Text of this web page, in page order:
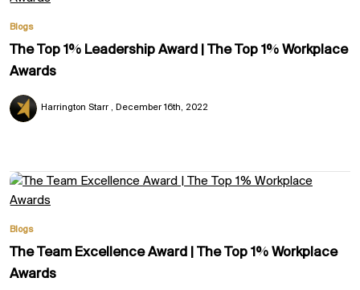
Blogs
The Top 1% Leadership Award | The Top 1% Workplace
Awards
Harrington Starr December 16th, 2022
Blogs
The Team Excellence Award | The Top 1% Workplace
Awards